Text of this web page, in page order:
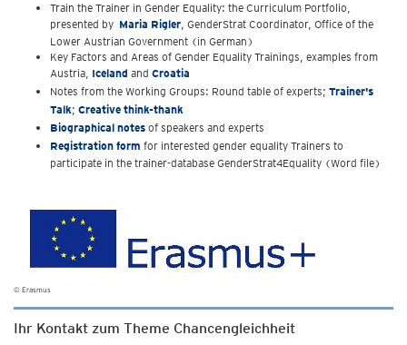
Train the Trainer in Gender Equality: the Curriculum Portfolio,
presented by Maria Rigler, GenderStrat Coordinator, Office of the
Lower Austrian Government (in German)
Key Factors and Areas of Gender Equality Trainings, examples from
Austria, Iceland and Croatia
Notes from the Working Groups: Round table of experts; Trainer's
Talk; Creative think-thank
Biographical notes of speakers and experts
Registration form for interested gender equality Trainers to
participate in the trainer-database GenderStrat4Equality (Word file)
© Erasmus
Ihr Kontakt zum Theme Chancengleichheit